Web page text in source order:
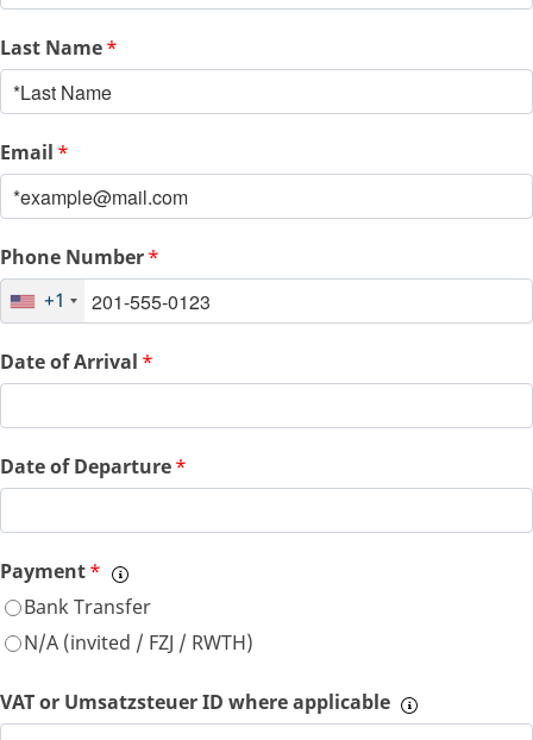
Last Name*
Email *
Phone Number*
+1
Date of Arrival *
Date of Departure*
Payment*
Bank Transfer
N/A (invited / FZJ / RWTH)
VAT or Umsatzsteuer ID where applicable